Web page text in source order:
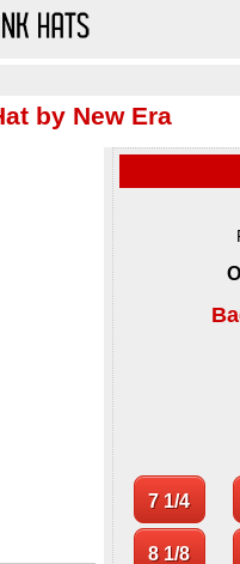
by New Era